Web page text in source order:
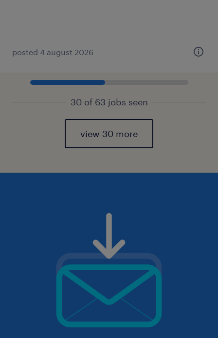
posted 4 august 2026
30 of 63 jobs seen
view 30 more